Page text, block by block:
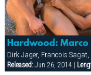
Hardwood: Marco
Dirk Jager, Francois
Released:Jun 26, 2014 |